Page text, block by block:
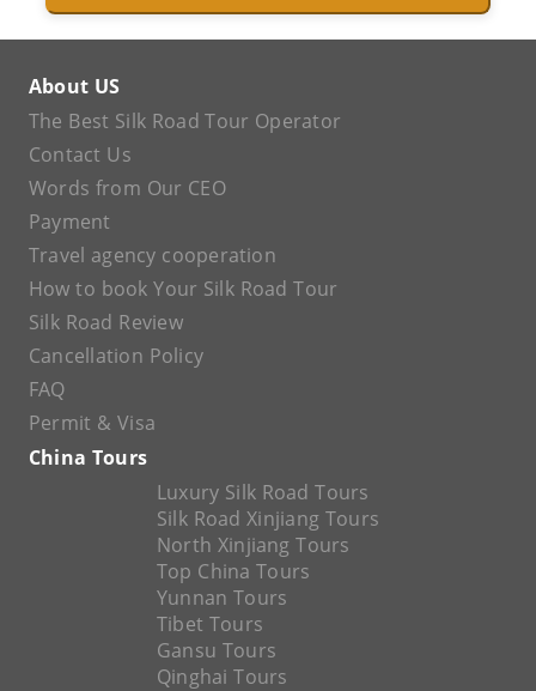
About US
The Best Silk Road Tour Operator
Contact Us
Words from Our CEO
Payment
Travel agency cooperation
How to book Your Silk Road Tour
Silk Road Review
Cancellation Policy
FAQ
Permit & Visa
China Tours
Luxury Silk Road Tours
Silk Road Xinjiang Tours
North Xinjiang Tours
Top China Tours
Yunnan Tours
Tibet Tours
Gansu Tours
Qinghai Tours